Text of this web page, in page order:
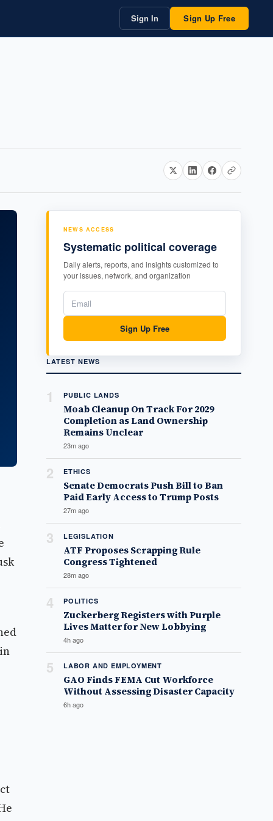
Sign In Sign Up Free
NEWS ACCESS
Systematic political coverage
Daily alerts, reports, and insights customized to
your issues, network, and organization
Sign Up Free
LATEST NEWS
1 PUBLIC LANDS
Moab Cleanup On Track For 2029
Completion as Land Ownership
Remains Unclear
23m ago
2 ETHICS
Senate Democrats Push Bill to Ban
Paid Early Access to Trump Posts
27m ago
3 LEGISLATION
ATF Proposes Scrapping Rule
Congress Tightened
28m ago
4 POLITICS
Zuckerberg Registers with Purple
Lives Matter for New Lobbying
4h ago
5 LABOR AND EMPLOYMENT
GAO Finds FEMA Cut Workforce
Without Assessing Disaster Capacity
6h ago